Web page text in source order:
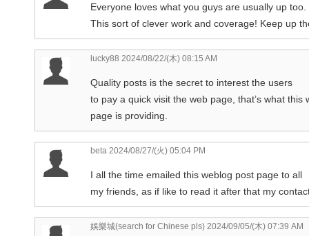
Everyone loves what you guys are usually up too.
This sort of clever work and coverage! Keep up
lucky88 2024/08/22/(木) 08:15 AM
Quality posts is the secret to interest the users
to pay a quick visit the web page, that’s what this
page is providing.
beta 2024/08/27/(火) 05:04 PM
I all the time emailed this weblog post page to all
my friends, as if like to read it after that my
娛樂城(search for Chinese pls) 2024/09/05/(木) 07:39 AM